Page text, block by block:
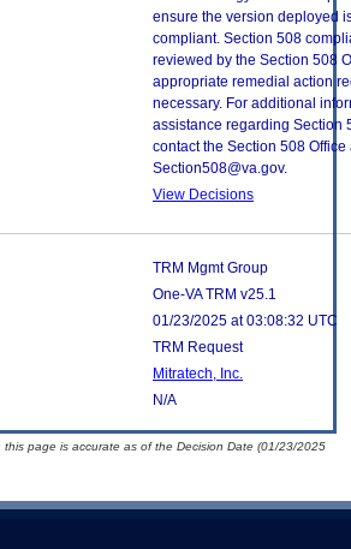
ensure the version deployed
compliant. Section 508
reviewed by the Section 508
appropriate remedial action
necessary. For additional
assistance regarding Section
contact the Section 508 Office
Section508@va.gov.
View Decisions
TRM Mgmt Group
One-VA TRM v25.1
01/23/2025 at 03:08:32 UTC
TRM Request
Mitratech, Inc.
N/A
page is accurate as of the Decision Date (01/23/2025